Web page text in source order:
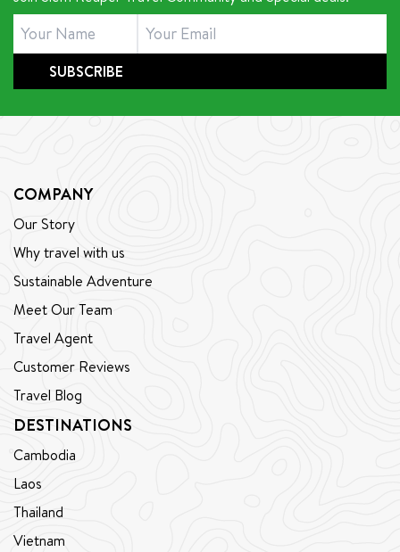
that guiding is not just a job—it is a way of life, filled
with passion, growth, and new lessons every day. Join
us as we explore the path that led him to become
the dedicated and beloved cycling guide he is today.
SUBSCRIBE
COMPANY
Our Story
Why travel with us
Sustainable Adventure
Meet Our Team
Travel Agent
Customer Reviews
Travel Blog
DESTINATIONS
Cambodia
Laos
Thailand
Vietnam